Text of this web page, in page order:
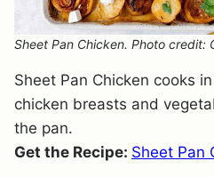
Sheet Pan Chicken. Photo credit:
Sheet Pan Chicken cooks
chicken breasts and
the pan.
Get the Recipe: Sheet Pan